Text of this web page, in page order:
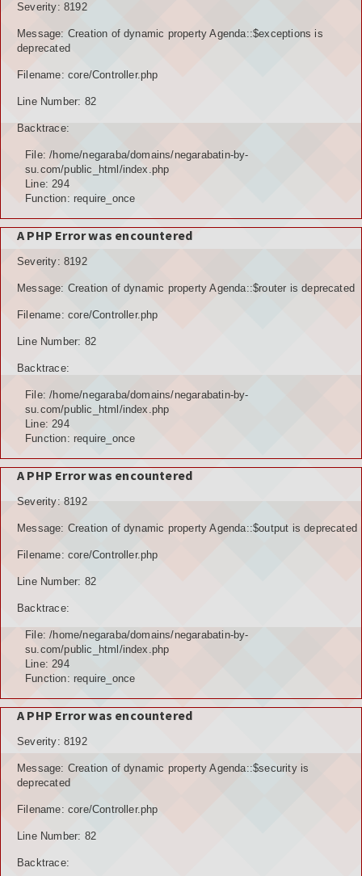
Severity: 8192
Message: Creation of dynamic property Agenda::$exceptions is
deprecated
Filename: core/Controller.php
Line Number: 82
Backtrace:
File: /home/negaraba/domains/negarabatin-by-
su.com/public_html/index.php
Line: 294
Function: require_once
A PHP Error was encountered
Severity: 8192
Message: Creation of dynamic property Agenda::$router is deprecated
Filename: core/Controller.php
Line Number: 82
Backtrace:
File: /home/negaraba/domains/negarabatin-by-
su.com/public_html/index.php
Line: 294
Function: require_once
A PHP Error was encountered
Severity: 8192
Message: Creation of dynamic property Agenda::$output is deprecated
Filename: core/Controller.php
Line Number: 82
Backtrace:
File: /home/negaraba/domains/negarabatin-by-
su.com/public_html/index.php
Line: 294
Function: require_once
A PHP Error was encountered
Severity: 8192
Message: Creation of dynamic property Agenda::$security is
deprecated
Filename: core/Controller.php
Line Number: 82
Backtrace: